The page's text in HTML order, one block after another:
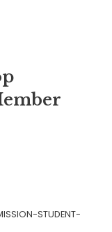
STUDENT-